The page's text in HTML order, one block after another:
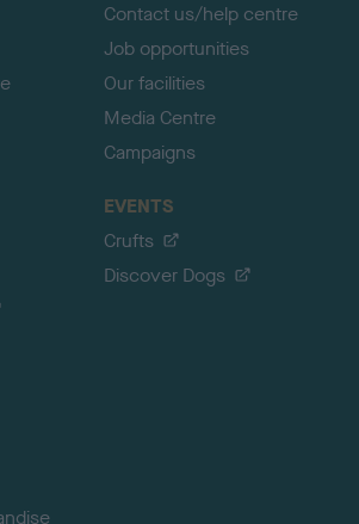
Contact us/help centre
Job opportunities
Our facilities
Media Centre
Campaigns
EVENTS
Crufts
Discover Dogs